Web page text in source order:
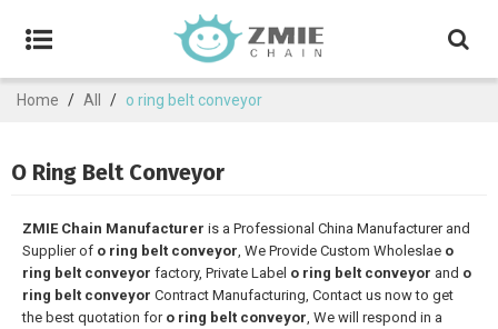
Home / All / o ring belt conveyor
O Ring Belt Conveyor
ZMIE Chain Manufacturer is a Professional China Manufacturer and
Supplier of o ring belt conveyor, We Provide Custom Wholeslae o
ring belt conveyor factory, Private Label o ring belt conveyor and o
ring belt conveyor Contract Manufacturing, Contact us now to get
the best quotation for o ring belt conveyor, We will respond in a